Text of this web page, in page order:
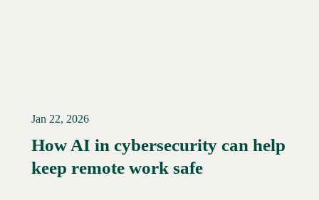
Read More →
Jan 22, 2026
How AI in cybersecurity can help
keep remote work safe